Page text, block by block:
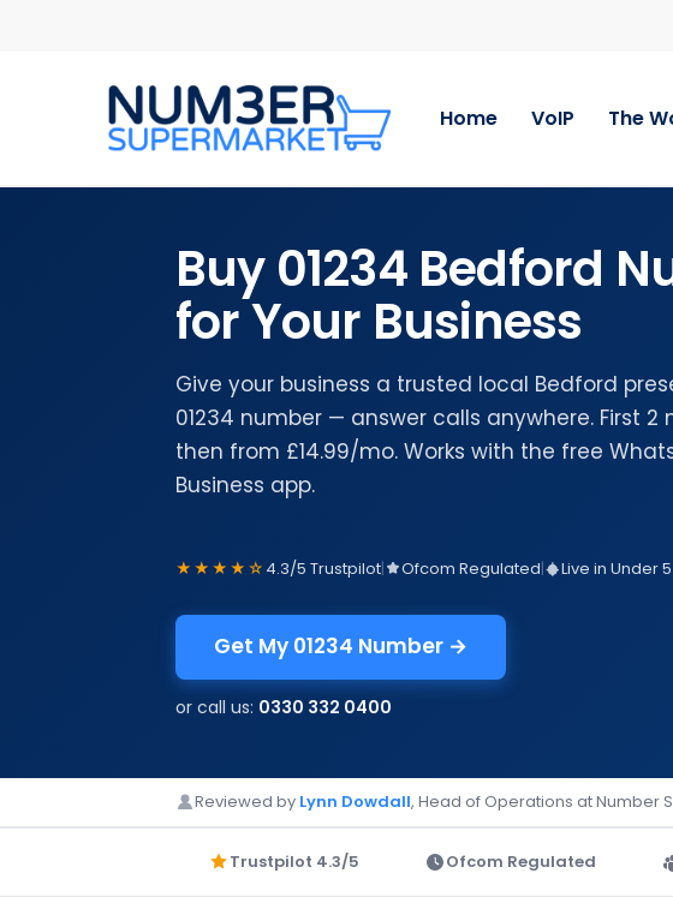
Home VoIP The
Buy 01234 Bedford
for Your Business
Give your business a trusted local Bedford
01234 number — answer calls anywhere. First 2
then from £14.99/mo. Works with the free
Business app.
★★★★☆ 4.3/5 Trustpilot| Ofcom Regulated| Live in Under
Get My 01234 Number →
or call us: 0330 332 0400
Reviewed by Lynn Dowdall, Head of Operations at Number
Trustpilot 4.3/5 Ofcom Regulated